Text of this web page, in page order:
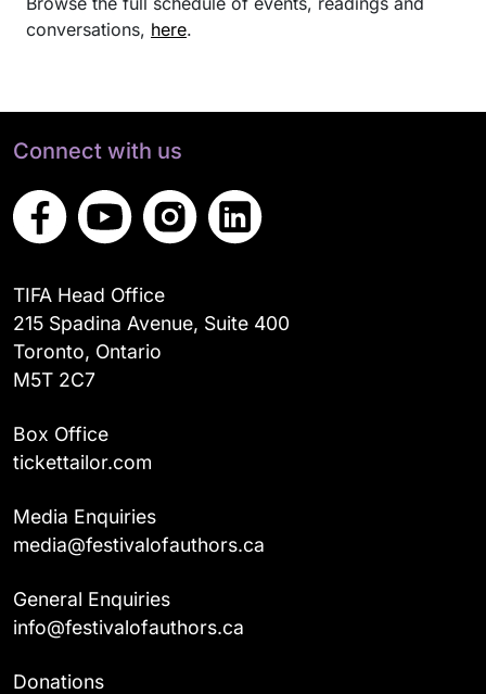
conversations, here.
Connect with us
TIFA Head Office
215 Spadina Avenue, Suite 400
Toronto, Ontario
M5T 2C7
Box Office
tickettailor.com
Media Enquiries
media@festivalofauthors.ca
General Enquiries
info@festivalofauthors.ca
Donations